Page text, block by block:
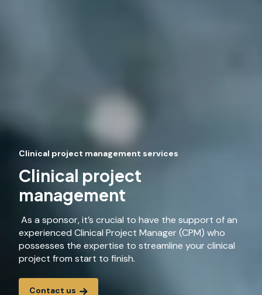
Clinical project management services
Clinical project
management
As a sponsor, it’s crucial to have the support of an
experienced Clinical Project Manager (CPM) who
possesses the expertise to streamline your clinical
project from start to finish.
Contact us